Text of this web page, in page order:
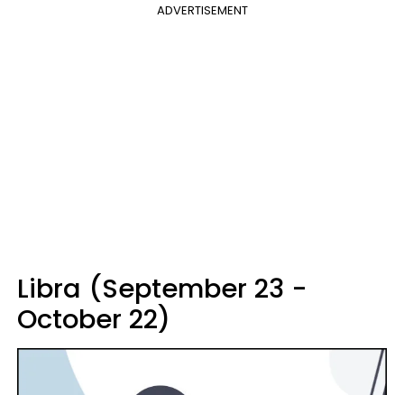
ADVERTISEMENT
Libra (September 23 -
October 22)